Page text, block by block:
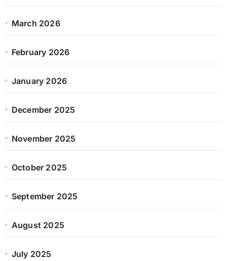
March 2026
February 2026
January 2026
December 2025
November 2025
October 2025
September 2025
August 2025
July 2025